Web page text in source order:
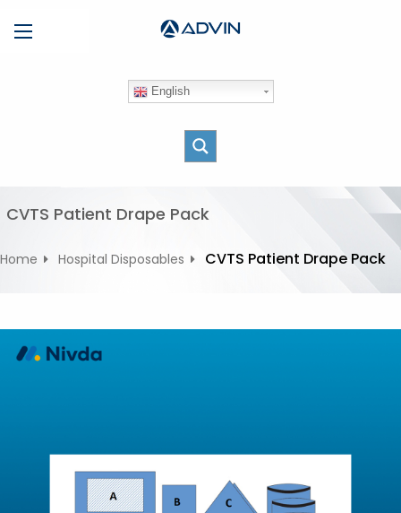
t
English
CVTS Patient Drape Pack
Home Hospital Disposables CVTS Patient Drape Pack